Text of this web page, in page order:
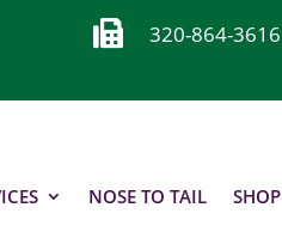
 320-864-3616
NOSE TO TAIL SHOP